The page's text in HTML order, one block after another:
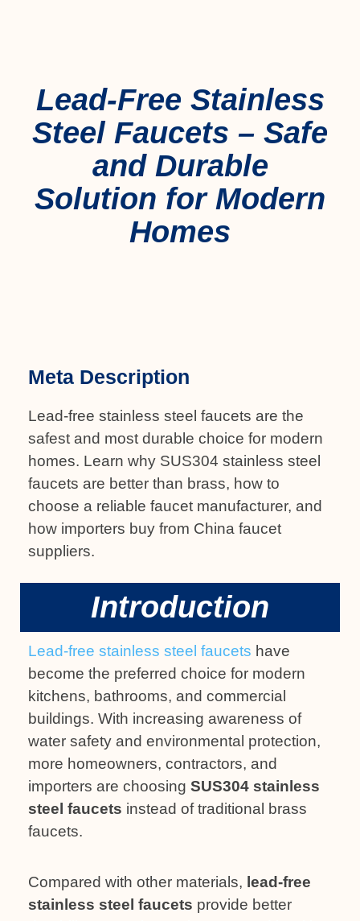
Lead-Free Stainless
Steel Faucets – Safe
and Durable
Solution for Modern
Homes
Meta Description
Lead-free stainless steel faucets are the
safest and most durable choice for modern
homes. Learn why SUS304 stainless steel
faucets are better than brass, how to
choose a reliable faucet manufacturer, and
how importers buy from China faucet
suppliers.
Introduction
Lead-free stainless steel faucets have
become the preferred choice for modern
kitchens, bathrooms, and commercial
buildings. With increasing awareness of
water safety and environmental protection,
more homeowners, contractors, and
importers are choosing SUS304 stainless
steel faucets instead of traditional brass
faucets.
Compared with other materials, lead-free
stainless steel faucets provide better